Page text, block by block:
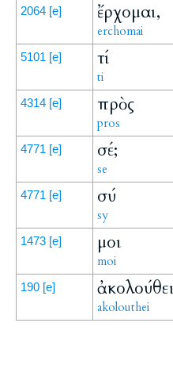
2064 [e] ἔρχομαι,
erchomai
5101 [e] τί
ti
4314 [e] πρὸς
pros
4771 [e] σέ;
se
4771 [e] σύ
sy
1473 [e] μοι
moi
190 [e]
akolouthei